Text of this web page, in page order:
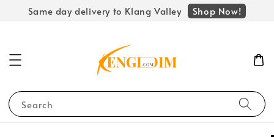
Same day delivery to Klang Valley Shop Now!
Search